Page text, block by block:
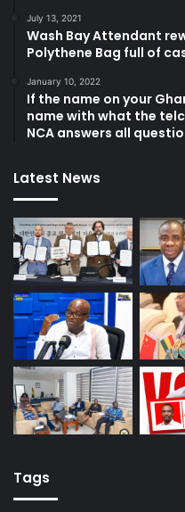
July 13, 2021
Wash Bay Attendant
Polythene Bag full of
January 10, 2022
If the name on your
name with what the
NCA answers all
Latest News
Tags